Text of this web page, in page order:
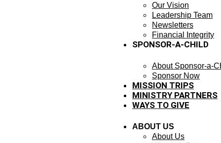
Our Vision
Leadership Team
Newsletters
Financial Integrity
SPONSOR-A-CHILD
About Sponsor-a-
Sponsor Now
MISSION TRIPS
MINISTRY PARTNERS
WAYS TO GIVE
ABOUT US
About Us